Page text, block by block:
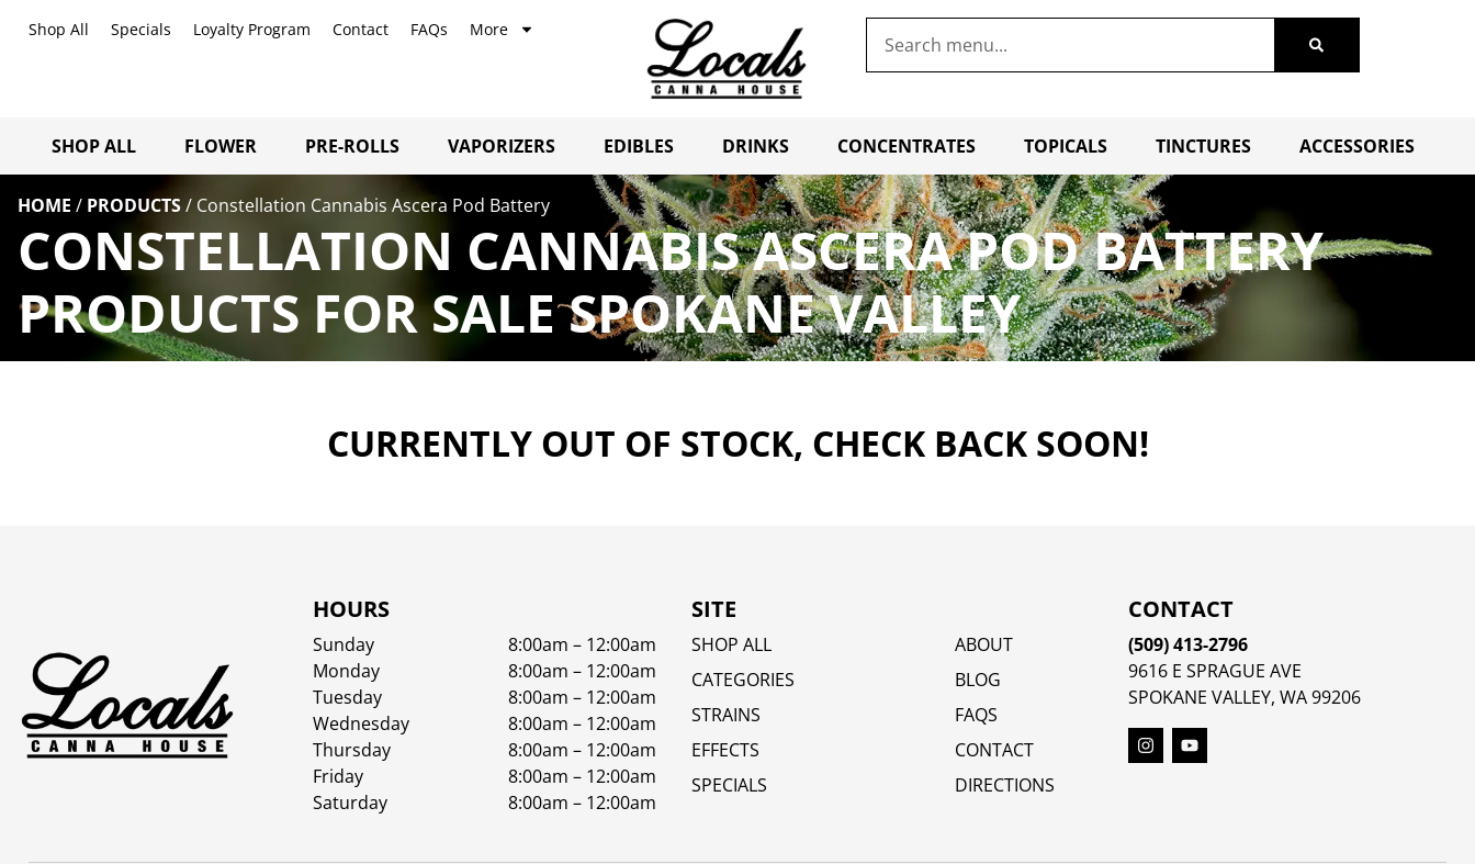
Shop All Specials Loyalty Program Contact FAQs More
SHOP ALL FLOWER PRE-ROLLS VAPORIZERS EDIBLES DRINKS CONCENTRATES TOPICALS TINCTURES ACCESSORIES
HOME / PRODUCTS/ Constellation Cannabis Ascera Pod Battery
CONSTELLATION CANNABIS ASCERA POD BATTERY
PRODUCTS FOR SALE SPOKANE VALLEY
CURRENTLY OUT OF STOCK, CHECK BACK SOON!
HOURS
Sunday
8:00am – 12:00am
Monday
8:00am – 12:00am
Tuesday
8:00am – 12:00am
Wednesday
8:00am – 12:00am
Thursday
8:00am – 12:00am
Friday
8:00am – 12:00am
Saturday
8:00am – 12:00am
SITE
SHOP ALL
CATEGORIES
STRAINS
EFFECTS
SPECIALS
ABOUT
BLOG
FAQS
CONTACT
DIRECTIONS
CONTACT
(509) 413-2796
9616 E SPRAGUE AVE
SPOKANE VALLEY, WA 99206